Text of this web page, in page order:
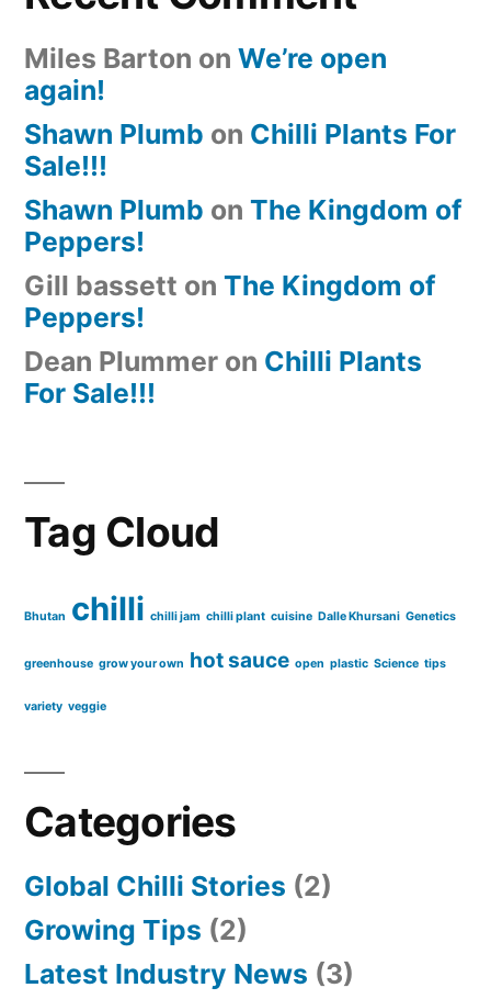
Miles Barton on We’re open
again!
Shawn Plumb on Chilli Plants For
Sale!!!
Shawn Plumb on The Kingdom of
Peppers!
Gill bassett on The Kingdom of
Peppers!
Dean Plummer on Chilli Plants
For Sale!!!
Tag Cloud
Bhutan chilli chilli jam chilli plant cuisine Dalle Khursani Genetics
greenhouse grow your own hot sauce open plastic Science tips
variety veggie
Categories
Global Chilli Stories (2)
Growing Tips (2)
Latest Industry News (3)